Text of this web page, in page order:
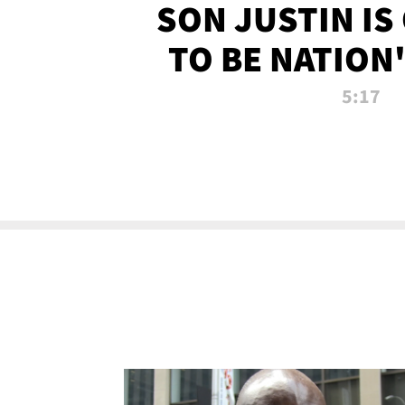
SON JUSTIN IS
TO BE
5:17